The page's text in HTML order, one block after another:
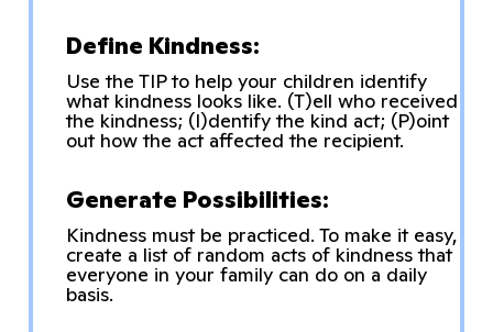
Define Kindness:
Use the TIP to help your children identify
what kindness looks like. (T)ell who received
the kindness; (I)dentify the kind act; (P)oint
out how the act affected the recipient.
Generate Possibilities:
Kindness must be practiced. To make it easy,
create a list of random acts of kindness that
everyone in your family can do on a daily
basis.